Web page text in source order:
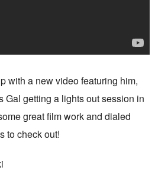
with a new video featuring him,
Gal getting a lights out session in
great film work and dialed
to check out!